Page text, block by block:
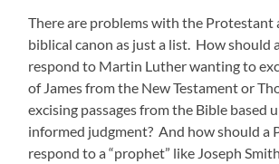
There are problems with the Protestant
biblical canon as just a list. How should
respond to Martin Luther wanting to
of James from the New Testament or
excising passages from the Bible based
informed judgment? And how should a
respond to a “prophet” like Joseph